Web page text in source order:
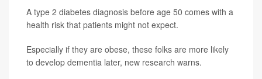
A type 2 diabetes diagnosis before age 50 comes with a
health risk that patients might not expect.
Especially if they are obese, these folks are more likely
to develop dementia later, new research warns.